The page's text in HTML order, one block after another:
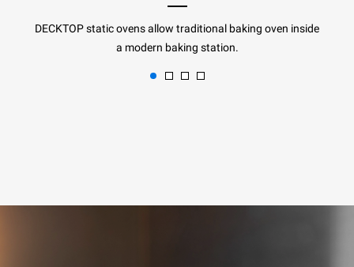
DECKTOP static ovens allow traditional baking oven inside
a modern baking station.